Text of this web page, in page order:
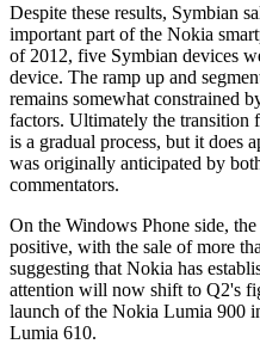
Despite these results, Symbian
important part of the Nokia
of 2012, five Symbian devices
device. The ramp up and
remains somewhat constrained
factors. Ultimately the transition
is a gradual process, but it does
was originally anticipated by
commentators.
On the Windows Phone side,
positive, with the sale of more
suggesting that Nokia has
attention will now shift to Q2's
launch of the Nokia Lumia 900
Lumia 610.